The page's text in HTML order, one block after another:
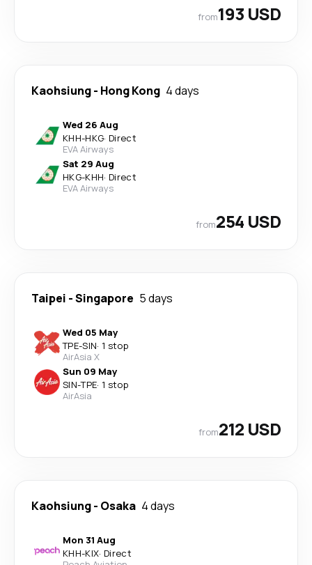
from193 USD
Kaohsiung- Hong Kong 4 days
Wed 26 Aug
KHH-HKG· Direct
EVA Airways
Sat 29 Aug
HKG-KHH· Direct
EVA Airways
from254 USD
Taipei -Singapore 5 days
Wed 05 May
TPE-SIN· 1 stop
AirAsia X
Sun 09 May
SIN-TPE· 1 stop
AirAsia
from212 USD
Kaohsiung- Osaka 4 days
Mon 31 Aug
KHH-KIX· Direct